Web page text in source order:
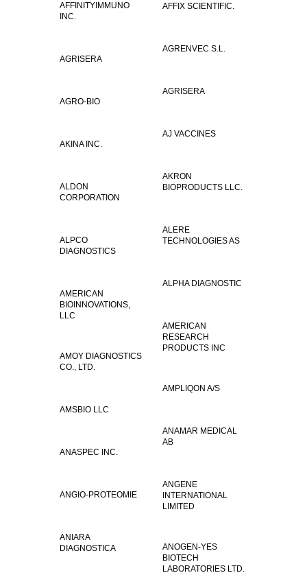
AFFINITYIMMUNO
INC.
AFFIX SCIENTIFIC.
AGRENVEC S.L.
AGRISERA
AGRISERA
AGRO-BIO
AJ VACCINES
AKINA INC.
AKRON
BIOPRODUCTS LLC.
ALDON
CORPORATION
ALERE
TECHNOLOGIES AS
ALPCO
DIAGNOSTICS
ALPHA DIAGNOSTIC
AMERICAN
BIOINNOVATIONS,
LLC
AMERICAN
RESEARCH
PRODUCTS INC
AMOY DIAGNOSTICS
CO., LTD.
AMPLIQON A/S
AMSBIO LLC
ANAMAR MEDICAL
AB
ANASPEC INC.
ANGENE
INTERNATIONAL
LIMITED
ANGIO-PROTEOMIE
ANIARA
DIAGNOSTICA
ANOGEN-YES
BIOTECH
LABORATORIES LTD.